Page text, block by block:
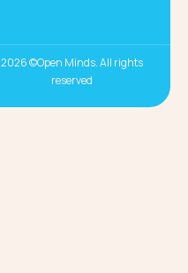
2026 ©Open Minds. All rights
reserved